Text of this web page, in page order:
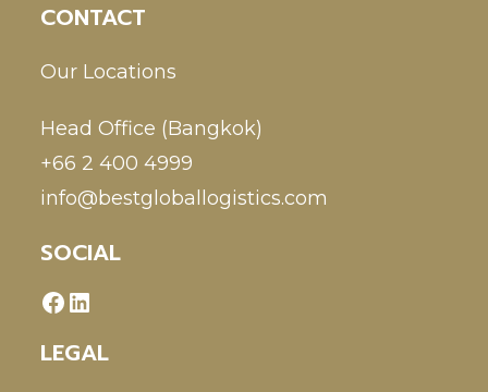
CONTACT
Our Locations
Head Office (Bangkok)
+66 2 400 4999
info@bestgloballogistics.com
SOCIAL
LEGAL